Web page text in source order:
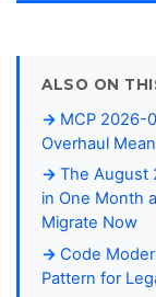
ALSO ON
MCP 2026-
Overhaul
The August
in One Month
Migrate Now
Code
Pattern for